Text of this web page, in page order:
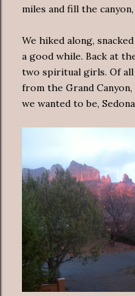
miles and fill the
We hiked along,
a good while. Back at
two spiritual girls. Of
from the Grand
we wanted to be,